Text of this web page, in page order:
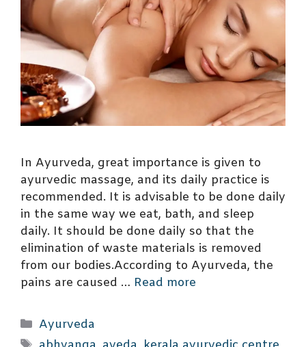
In Ayurveda, great importance is given to
ayurvedic massage, and its daily practice is
recommended. It is advisable to be done daily
in the same way we eat, bath, and sleep
daily. It should be done daily so that the
elimination of waste materials is removed
from our bodies.According to Ayurveda, the
pains are caused … Read more
Categories
Ayurveda
Tags